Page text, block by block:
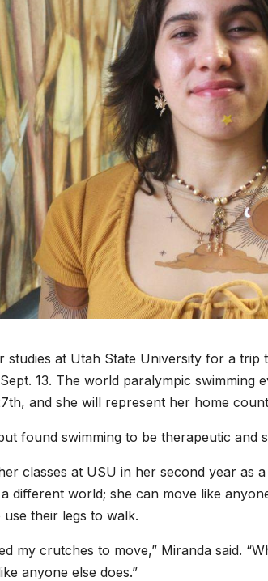
at Utah State University for a trip
13. The world paralympic swimming
and she will represent her home
found swimming to be therapeutic and
classes at USU in her second year as
different world; she can move like
their legs to walk.
my crutches to move,” Miranda said.
anyone else does.”